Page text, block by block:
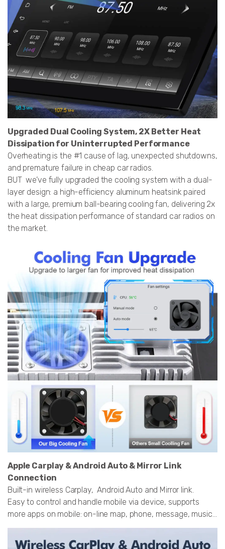
Upgraded Dual Cooling System, 2X Better Heat
Dissipation for Uninterrupted Performance
Overheating is the #1 cause of lag, unexpected shutdowns,
and premature failure in cheap car radios.
BUT we’ve fully upgraded the cooling system with a dual-
layer design: a high-efficiency aluminum heatsink paired
with a large, premium ball-bearing cooling fan, delivering 2x
the heat dissipation performance of standard car radios on
the market.
Apple Carplay & Android Auto & Mirror Link
Connection
Built-in wireless Carplay, Android Auto and Mirror link.
Easy to control and handle mobile via device, supports
more apps on mobile: on-line map, phone, message, music...